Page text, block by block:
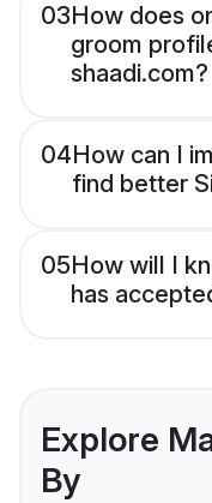
03How does
groom
shaadi.com?
04How can I
find better
05How will I
has
Explore
By